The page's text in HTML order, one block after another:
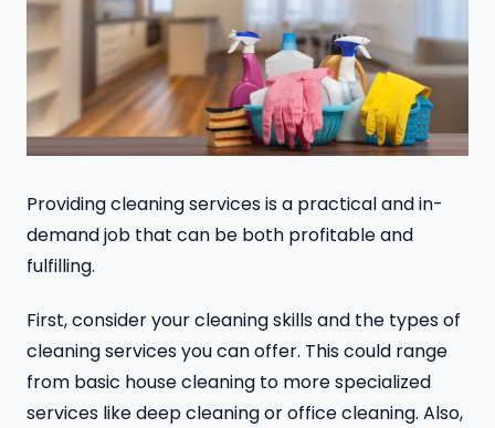
Providing cleaning services is a practical and in-
demand job that can be both profitable and
fulfilling.
First, consider your cleaning skills and the types of
cleaning services you can offer. This could range
from basic house cleaning to more specialized
services like deep cleaning or office cleaning. Also,